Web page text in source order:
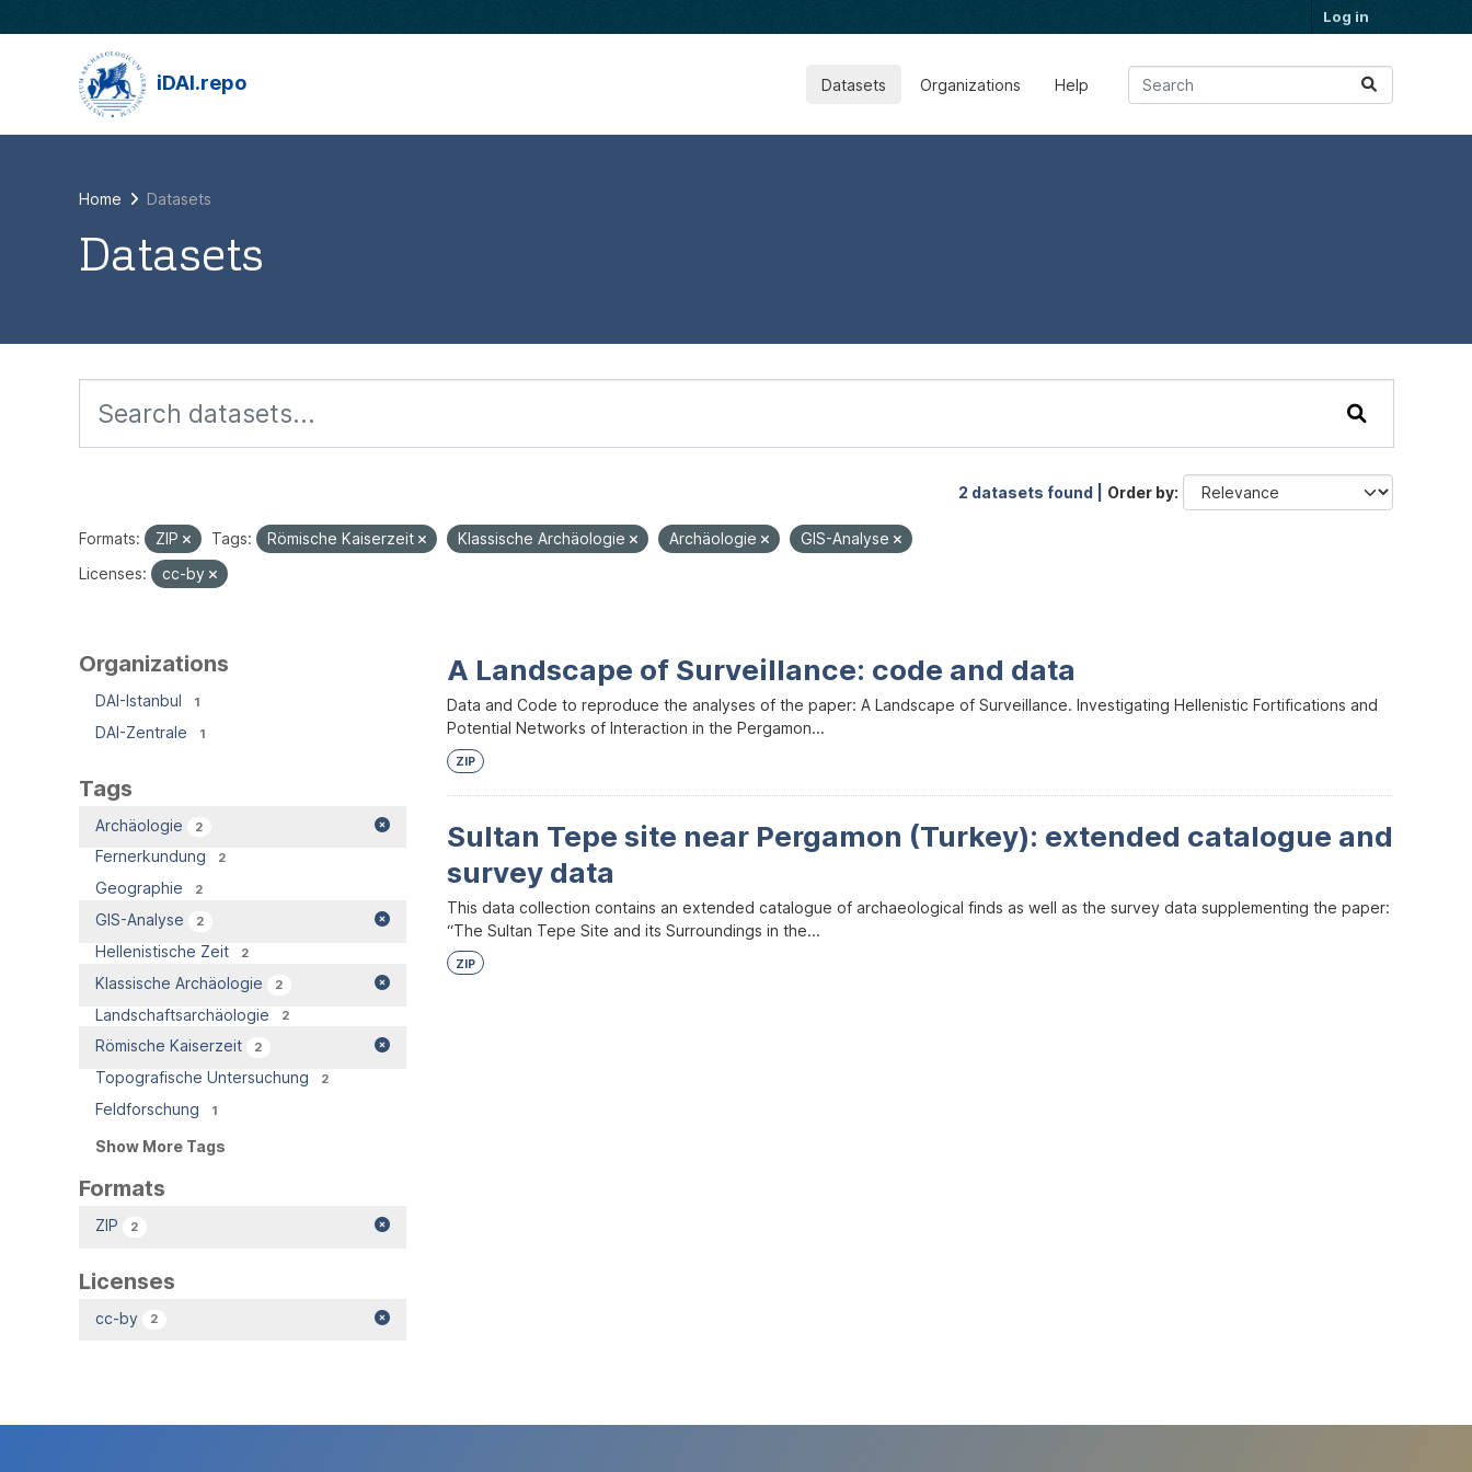
Log in
iDAI.repo Datasets Organizations Help
Home Datasets
Datasets
2 datasets found | Order by
Formats: ZIP Tags: Römische Kaiserzeit Klassische Archäologie Archäologie
GIS-Analyse
Licenses:
cc-by
Organizations
DAI-Istanbul 1
DAI-Zentrale 1
Tags
Archäologie 2
Fernerkundung 2
Geographie 2
GIS-Analyse 2
Hellenistische Zeit 2
Klassische Archäologie 2
Landschaftsarchäologie 2
Römische Kaiserzeit 2
Topografische Untersuchung 2
Feldforschung 1
Show More Tags
Formats
ZIP 2
Licenses
cc-by 2
A Landscape of Surveillance: code and data
Data and Code to reproduce the analyses of the paper: A Landscape of Surveillance. Investigating Hellenistic Fortifications and
Potential Networks of Interaction in the Pergamon...
ZIP
Sultan Tepe site near Pergamon (Turkey): extended catalogue and
survey data
This data collection contains an extended catalogue of archaeological finds as well as the survey data supplementing the paper:
“The Sultan Tepe Site and its Surroundings in the...
ZIP